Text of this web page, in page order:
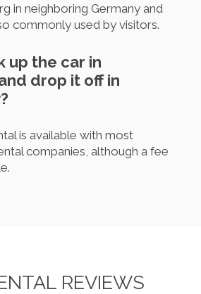
in neighboring Germany and
commonly used by visitors.
up the car in
drop it off in
is available with most
companies, although a fee
REVIEWS